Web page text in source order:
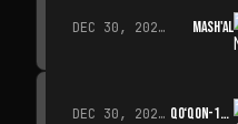
DEC 30, 2026 · 19:00 MASH'AL
DEC 30, 2026 · 19:00 QO‘QON-1912